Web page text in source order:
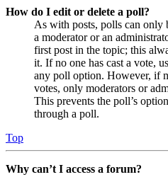
How do I edit or delete a poll?
As with posts, polls can only
a moderator or an
first post in the topic; this
it. If no one has cast a vote,
any poll option. However, if
votes, only moderators or
This prevents the poll’s
through a poll.
Top
Why can’t I access a forum?